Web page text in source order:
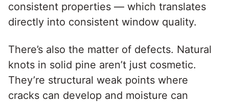
consistent properties — which translates
directly into consistent window quality.
There’s also the matter of defects. Natural
knots in solid pine aren’t just cosmetic.
They’re structural weak points where
cracks can develop and moisture can